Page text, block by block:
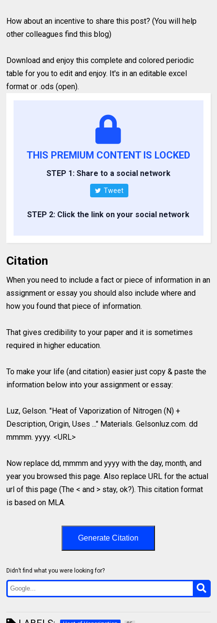
How about an incentive to share this post? (You will help
other colleagues find this blog)
Download and enjoy this complete and colored periodic
table for you to edit and enjoy. It's in an editable excel
format or .ods (open).
THIS PREMIUM CONTENT IS LOCKED
STEP 1: Share to a social network
Tweet
STEP 2: Click the link on your social network
Citation
When you need to include a fact or piece of information in an
assignment or essay you should also include where and
how you found that piece of information.
That gives credibility to your paper and it is sometimes
required in higher education.
To make your life (and citation) easier just copy & paste the
information below into your assignment or essay:
Luz, Gelson. "Heat of Vaporization of Nitrogen (N) +
Description, Origin, Uses ..." Materials. Gelsonluz.com. dd
mmmm. yyyy. <URL>
Now replace dd, mmmm and yyyy with the day, month, and
year you browsed this page. Also replace URL for the actual
url of this page (The < and > stay, ok?). This citation format
is based on MLA.
Generate Citation
Didn’t find what you were looking for?